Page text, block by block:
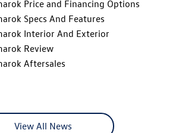
Price and Financing Options
Specs And Features
Interior And Exterior
Review
Aftersales
View All News